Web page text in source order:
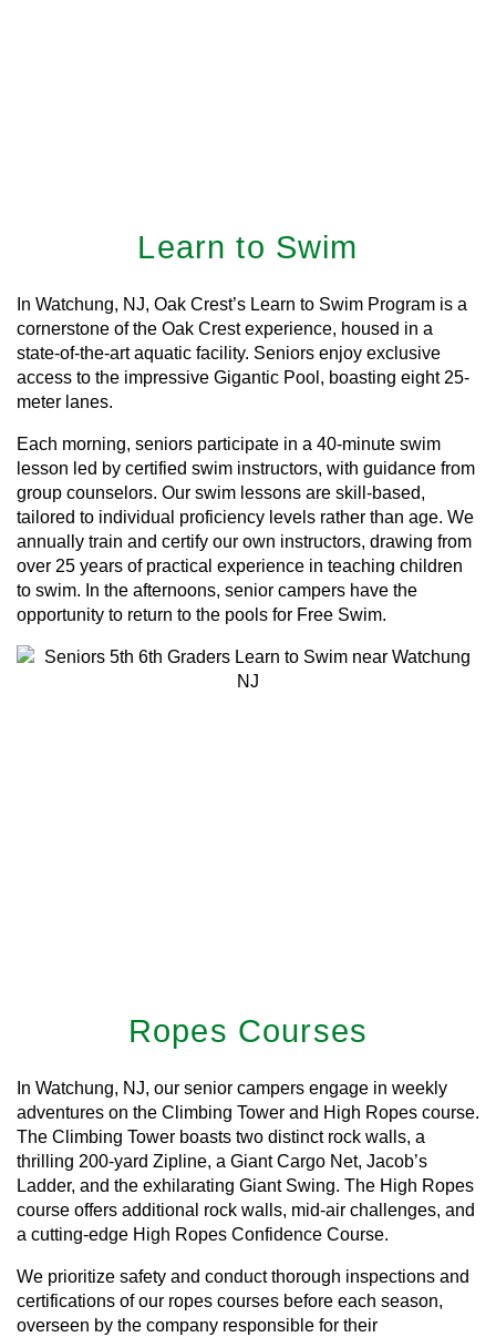
Learn to Swim
In Watchung, NJ, Oak Crest’s Learn to Swim Program is a
cornerstone of the Oak Crest experience, housed in a
state-of-the-art aquatic facility. Seniors enjoy exclusive
access to the impressive Gigantic Pool, boasting eight 25-
meter lanes.
Each morning, seniors participate in a 40-minute swim
lesson led by certified swim instructors, with guidance from
group counselors. Our swim lessons are skill-based,
tailored to individual proficiency levels rather than age. We
annually train and certify our own instructors, drawing from
over 25 years of practical experience in teaching children
to swim. In the afternoons, senior campers have the
opportunity to return to the pools for Free Swim.
Ropes Courses
In Watchung, NJ, our senior campers engage in weekly
adventures on the Climbing Tower and High Ropes course.
The Climbing Tower boasts two distinct rock walls, a
thrilling 200-yard Zipline, a Giant Cargo Net, Jacob’s
Ladder, and the exhilarating Giant Swing. The High Ropes
course offers additional rock walls, mid-air challenges, and
a cutting-edge High Ropes Confidence Course.
We prioritize safety and conduct thorough inspections and
certifications of our ropes courses before each season,
overseen by the company responsible for their